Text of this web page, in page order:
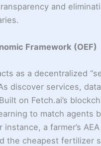
and
Framework (OEF)
as a decentralized
discover services,
on Fetch.ai’s
to match agents
instance, a farmer’s
the cheapest fertilizer